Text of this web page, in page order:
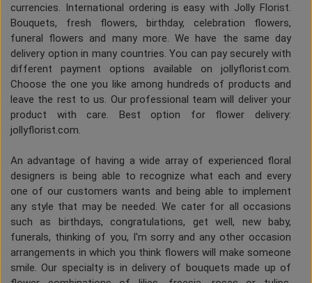
currencies. International ordering is easy with Jolly Florist.
Bouquets, fresh flowers, birthday, celebration flowers,
funeral flowers and many more. We have the same day
delivery option in many countries. You can pay securely with
different payment options available on jollyflorist.com.
Choose the one you like among hundreds of products and
leave the rest to us. Our professional team will deliver your
product with care. Best option for flower delivery:
jollyflorist.com.
An advantage of having a wide array of experienced floral
designers is being able to recognize what each and every
one of our customers wants and being able to implement
any style that may be needed. We cater for all occasions
such as birthdays, congratulations, get well, new baby,
funerals, thinking of you, I'm sorry and any other occasion
arrangements in which you think flowers will make someone
smile. Our specialty is in delivery of bouquets made up of